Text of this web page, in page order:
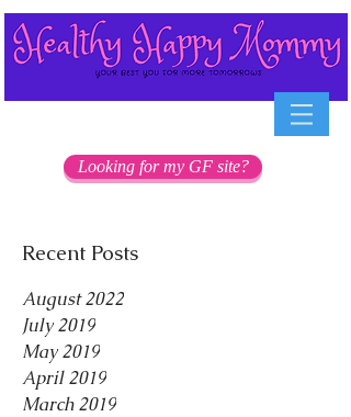
Looking for my GF site?
Recent Posts
August 2022
July 2019
May 2019
April 2019
March 2019